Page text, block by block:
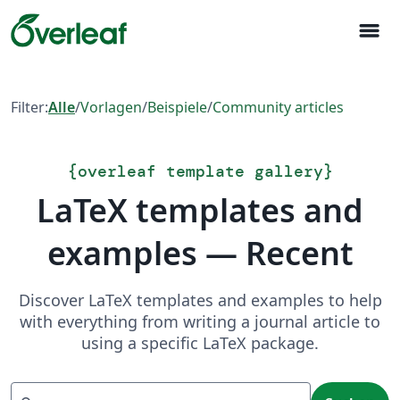
menu
Filter:Alle/Vorlagen/Beispiele/Community articles
{overleaf template gallery}
LaTeX templates and
examples — Recent
Discover LaTeX templates and examples to help
with everything from writing a journal article to
using a specific LaTeX package.